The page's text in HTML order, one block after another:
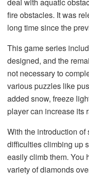
deal with aquatic
fire obstacles. It was
long time since the
This game series
designed, and the
not necessary to
various puzzles like
added snow, freeze
player can increase its
With the introduction
difficulties climbing up
easily climb them. You
variety of diamonds